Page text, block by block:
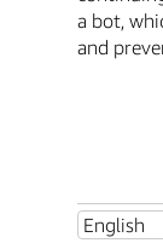
a bot,
and